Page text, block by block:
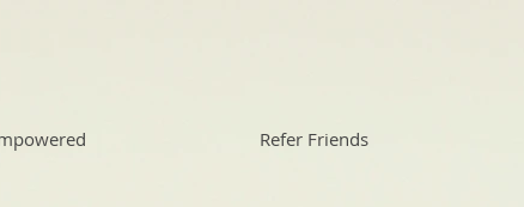
Refer Friends